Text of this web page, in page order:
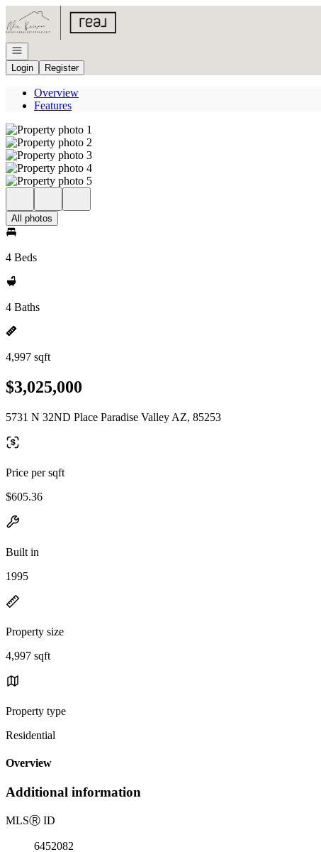
Go to: Homepage
Open navigation
Login
Register
Overview
Features
All photos
4 Beds
4 Baths
4,997 sqft
$3,025,000
5731 N 32ND Place Paradise Valley AZ, 85253
Price per sqft
$605.36
Built in
1995
Property size
4,997 sqft
Property type
Residential
Overview
Additional information
MLSⓇ ID
6452082